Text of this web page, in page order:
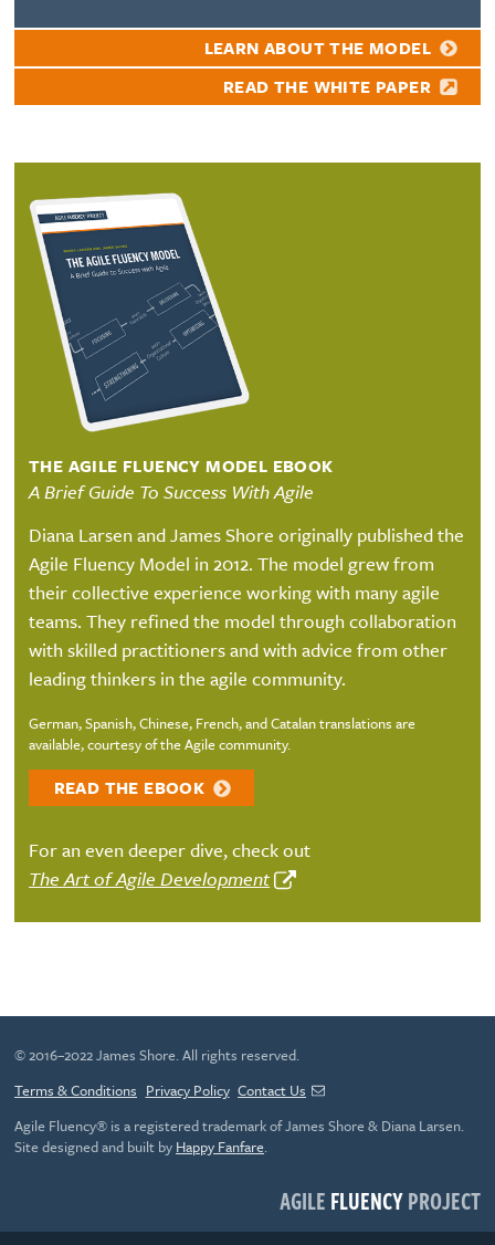
LEARN ABOUT THE MODEL
READ THE WHITE PAPER
THE AGILE FLUENCY MODEL EBOOK
A Brief Guide To Success With Agile
Diana Larsen and James Shore originally published the
Agile Fluency Model in 2012. The model grew from
their collective experience working with many agile
teams. They refined the model through collaboration
with skilled practitioners and with advice from other
leading thinkers in the agile community.
German, Spanish, Chinese, French, and Catalan translations are
available, courtesy of the Agile community.
READ THE EBOOK
For an even deeper dive, check out
The Art of Agile Development
© 2016–2022 James Shore. All rights reserved.
Terms & Conditions Privacy Policy Contact Us
Agile Fluency® is a registered trademark of James Shore & Diana Larsen.
Site designed and built by Happy Fanfare.
AGILEFLUENCYPROJECT